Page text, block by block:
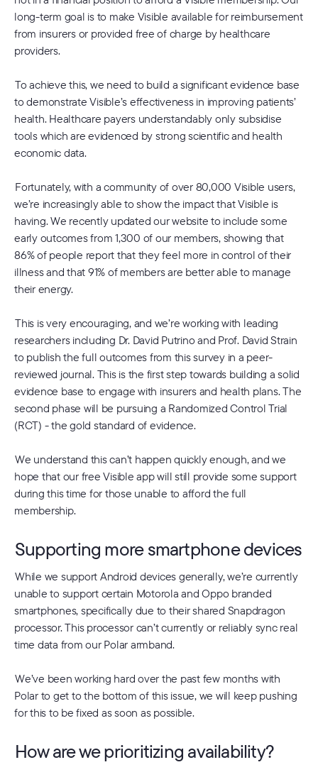
long-term goal is to make Visible available for reimbursement
from insurers or provided free of charge by healthcare
providers.
To achieve this, we need to build a significant evidence base
to demonstrate Visible’s effectiveness in improving patients’
health. Healthcare payers understandably only subsidise
tools which are evidenced by strong scientific and health
economic data.
Fortunately, with a community of over 80,000 Visible users,
we’re increasingly able to show the impact that Visible is
having. We recently updated our website to include some
early outcomes from 1,300 of our members, showing that
86% of people report that they feel more in control of their
illness and that 91% of members are better able to manage
their energy.
This is very encouraging, and we’re working with leading
researchers including Dr. David Putrino and Prof. David Strain
to publish the full outcomes from this survey in a peer-
reviewed journal. This is the first step towards building a solid
evidence base to engage with insurers and health plans. The
second phase will be pursuing a Randomized Control Trial
(RCT) - the gold standard of evidence.
We understand this can’t happen quickly enough, and we
hope that our free Visible app will still provide some support
during this time for those unable to afford the full
membership.
Supporting more smartphone devices
While we support Android devices generally, we’re currently
unable to support certain Motorola and Oppo branded
smartphones, specifically due to their shared Snapdragon
processor. This processor can’t currently or reliably sync real
time data from our Polar armband.
We’ve been working hard over the past few months with
Polar to get to the bottom of this issue, we will keep pushing
for this to be fixed as soon as possible.
How are we prioritizing availability?